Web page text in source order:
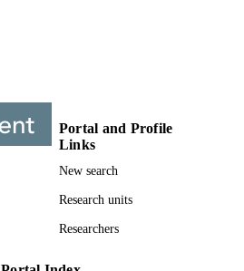
University of Johannesburg; Department
Business Management
Portal and Profile
Links
New search
Research units
Researchers